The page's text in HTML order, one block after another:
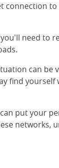
connection
need to
can be
find yourself
put your
networks,